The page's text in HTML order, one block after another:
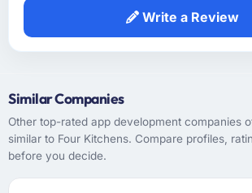
have required. That background
shortened the discovery phase
How was your overall
communication and project
Communication was handled
asynchronously given the time
difference between Seattle, USA
Write a Review
Similar Companies
Other top-rated app development companies
similar to Four Kitchens. Compare profiles,
before you decide.